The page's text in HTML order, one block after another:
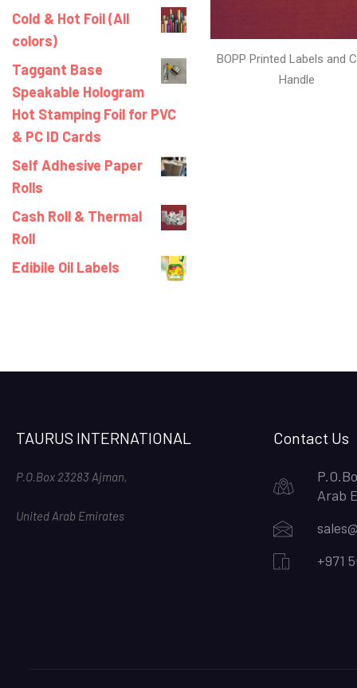
Cold & Hot Foil (All
colors)
Taggant Base
Speakable Hologram
Hot Stamping Foil for PVC
& PC ID Cards
Self Adhesive Paper
Rolls
Cash Roll & Thermal
Roll
Edibile Oil Labels
BOPP Printed Labels and
Handle
TAURUS INTERNATIONAL
P.O.Box 23283 Ajman,
United Arab Emirates
Contact Us
Arab
+971